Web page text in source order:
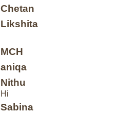
Chetan
Likshita
MCH
aniqa
Nithu
Hi
Sabina